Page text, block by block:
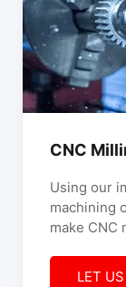
CNC
Using our
machining
make CNC
LET